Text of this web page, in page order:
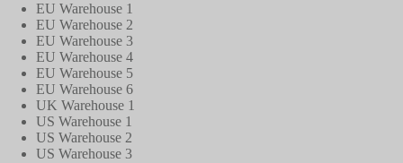
EU Warehouse 1
EU Warehouse 2
EU Warehouse 3
EU Warehouse 4
EU Warehouse 5
EU Warehouse 6
UK Warehouse 1
US Warehouse 1
US Warehouse 2
US Warehouse 3